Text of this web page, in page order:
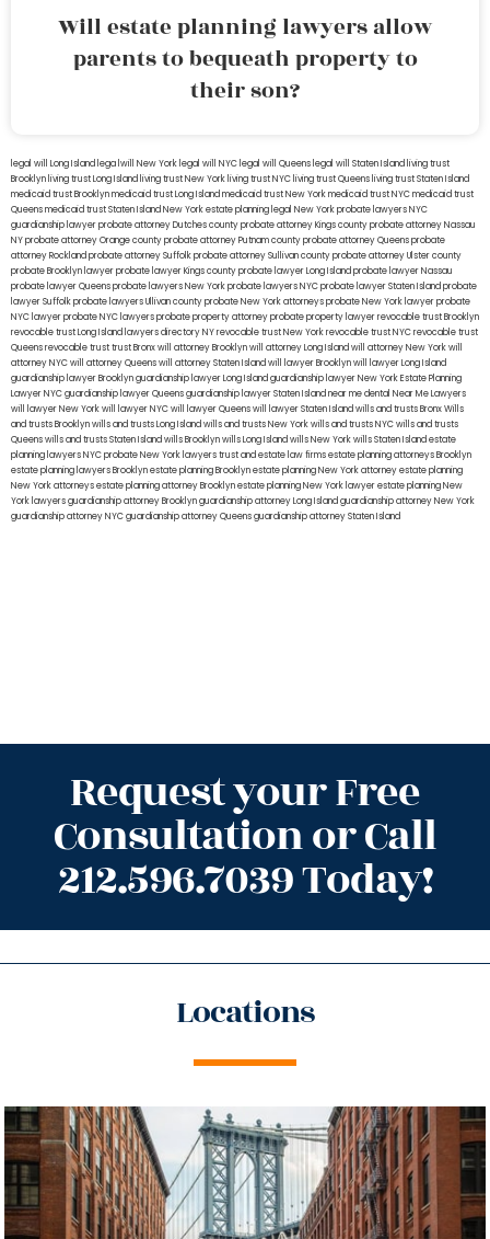
Will estate planning lawyers allow
parents to bequeath property to
their son?
legal will Long Island lega lwill New York legal will NYC legal will Queens legal will Staten Island living trust
Brooklyn living trust Long Island living trust New York living trust NYC living trust Queens living trust Staten Island
medicaid trust Brooklynmedicaid trust Long Islandmedicaid trust New Yorkmedicaid trust NYCmedicaid trust
Queensmedicaid trust Staten IslandNew York estate planning legal New York probate lawyersNYC
guardianship lawyerprobate attorney Dutches countyprobate attorney Kings countyprobate attorney Nassau
NYprobate attorney Orange countyprobate attorney Putnam countyprobate attorney Queensprobate
attorney Rocklandprobate attorney Suffolkprobate attorney Sullivan countyprobate attorney Ulster county
probate Brooklyn lawyerprobate lawyer Kings countyprobate lawyer Long Islandprobate lawyer Nassau
probate lawyer Queensprobate lawyers New Yorkprobate lawyers NYCprobate lawyer Staten Islandprobate
lawyer Suffolkprobate lawyers Ullivan countyprobate New York attorneysprobate New York lawyerprobate
NYC lawyerprobate NYC lawyersprobate property attorneyprobate property lawyerrevocable trust Brooklyn
revocable trust Long Island lawyers directory NYrevocable trust New Yorkrevocable trust NYCrevocable trust
Queensrevocable trusttrust Bronxwill attorney Brooklynwill attorney Long Islandwill attorney New Yorkwill
attorney NYCwill attorney Queenswill attorney Staten Islandwill lawyer Brooklynwill lawyer Long Island
guardianship lawyer Brooklynguardianship lawyer Long Islandguardianship lawyer New YorkEstate Planning
Lawyer NYCguardianship lawyer Queensguardianship lawyer Staten Islandnear me dental Near Me Lawyers
will lawyer New Yorkwill lawyer NYCwill lawyer Queenswill lawyer Staten Islandwills and trusts BronxWills
and trusts Brooklynwills and trusts Long Islandwills and trusts New Yorkwills and trusts NYCwills and trusts
Queenswills and trusts Staten Islandwills Brooklynwills Long Islandwills New Yorkwills Staten Islandestate
planning lawyers NYCprobate New York lawyerstrust and estate law firmsestate planning attorneys Brooklyn
estate planning lawyers Brooklynestate planning Brooklynestate planning New York attorneyestate planning
New York attorneysestate planning attorney Brooklynestate planning New York lawyerestate planning New
York lawyersguardianship attorney Brooklynguardianship attorney Long Islandguardianship attorney New York
guardianship attorney NYCguardianship attorney Queensguardianship attorney Staten Island
Request your Free
Consultation or Call
212.596.7039 Today!
Locations